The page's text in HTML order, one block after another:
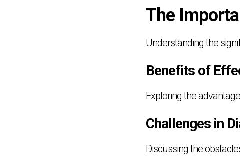
The
Understanding the
Benefits of
Exploring the
Challenges in
Discussing the